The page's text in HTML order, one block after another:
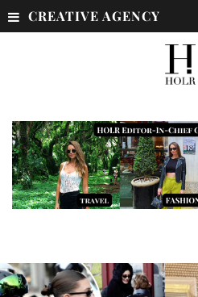
CREATIVE AGENCY